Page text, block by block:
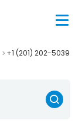
+1 (201) 202-5039